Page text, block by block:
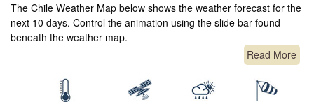
The Chile Weather Map below shows the weather forecast for the
next 10 days. Control the animation using the slide bar found
beneath the weather map.
Read More